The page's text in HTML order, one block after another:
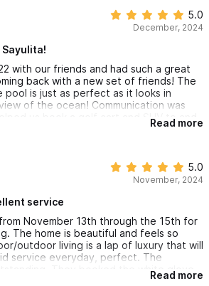
5.0
December, 2024
Sayulita!
with our friends and had such a great
back with a new set of friends! The
pool is just as perfect as it looks in
of the ocean! Communication was
us book a golf cart and SUV to and
price!! Very walkable to the
Read more
5.0
November, 2024
service
November 13th through the 15th for
The home is beautiful and feels so
outdoor living is a lap of luxury that will
service everyday, perfect. The
They booked the white glove
and had a golf cart waiting for us
Read more